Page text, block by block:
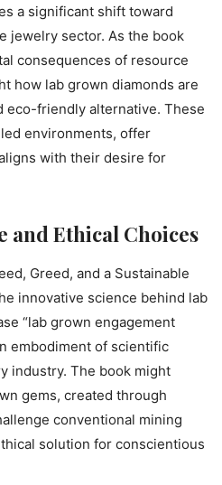
a significant shift toward
jewelry sector. As the book
consequences of resource
how lab grown diamonds are
eco-friendly alternative. These
environments, offer
with their desire for
and Ethical Choices
Greed, and a Sustainable
innovative science behind lab
“lab grown engagement
embodiment of scientific
industry. The book might
gems, created through
conventional mining
solution for conscientious